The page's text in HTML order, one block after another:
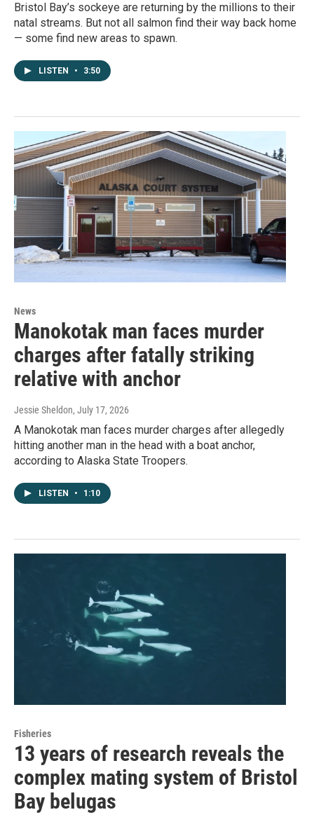
Bristol Bay’s sockeye are returning by the millions to their
natal streams. But not all salmon find their way back home
— some find new areas to spawn.
LISTEN • 3:50
News
Manokotak man faces murder
charges after fatally striking
relative with anchor
Jessie Sheldon, July 17, 2026
A Manokotak man faces murder charges after allegedly
hitting another man in the head with a boat anchor,
according to Alaska State Troopers.
LISTEN • 1:10
Fisheries
13 years of research reveals the
complex mating system of Bristol
Bay belugas